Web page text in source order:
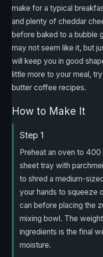
make for a typical
and plenty of cheddar
before baked to a bubble
may not seem like it, but
will keep you in good
little more to your meal,
butter coffee recipes.
How to Make It
Step 1
Preheat an oven to
sheet tray with
to shred a medium-
your hands to squeeze
can before placing the
mixing bowl. The
ingredients is the final
moisture.